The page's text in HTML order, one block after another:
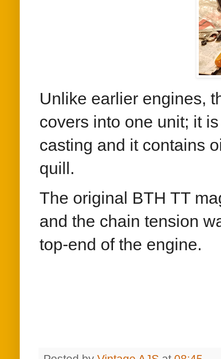
Unlike earlier engines,
covers into one unit; it
casting and it contains
quill.
The original BTH TT
and the chain tension
top-end of the engine.